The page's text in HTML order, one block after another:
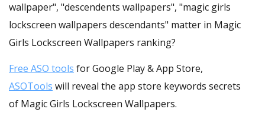
wallpaper", "descendents wallpapers", "magic girls
lockscreen wallpapers descendants" matter in Magic
Girls Lockscreen Wallpapers ranking?
Free ASO tools for Google Play & App Store,
ASOTools will reveal the app store keywords secrets
of Magic Girls Lockscreen Wallpapers.